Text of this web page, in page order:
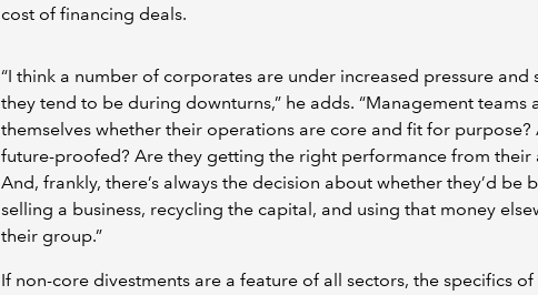
cost of financing deals.
“I think a number of corporates are under increased pressure and
they tend to be during downturns,” he adds. “Management teams
themselves whether their operations are core and fit for purpose?
future-proofed? Are they getting the right performance from their
And, frankly, there’s always the decision about whether they’d be
selling a business, recycling the capital, and using that money
their group.”
If non-core divestments are a feature of all sectors, the specifics of